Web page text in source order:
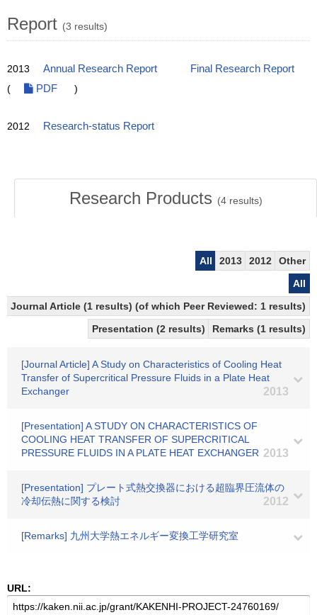
Report (3 results)
2013 Annual Research Report
Final Research Report
(
PDF )
2012 Research-status Report
Research Products (4results)
All 2013 2012
Other
All
Journal Article (1 results) (of which Peer Reviewed: 1 results)
Presentation (2 results)
Remarks (1 results)
[Journal Article] A Study on Characteristics of Cooling Heat
Transfer of Supercritical Pressure Fluids in a Plate Heat
Exchanger
2013
[Presentation] A STUDY ON CHARACTERISTICS OF
COOLING HEAT TRANSFER OF SUPERCRITICAL
PRESSURE FLUIDS IN A PLATE HEAT EXCHANGER 2013
[Presentation] プレート式熱交換器における超臨界圧流体の
冷却伝熱に関する検討
2012
[Remarks] 九州大学熱エネルギー変換工学研究室
URL: